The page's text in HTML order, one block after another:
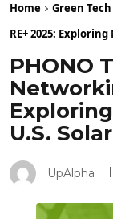
Home Green Tech
RE+ 2025:
PHONO
U.S.
UpAlpha